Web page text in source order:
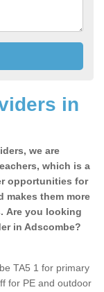
in
we are
which is a
opportunities for
makes them more
Are you looking
in Adscombe?
TA5 1 for primary
for PE and outdoor